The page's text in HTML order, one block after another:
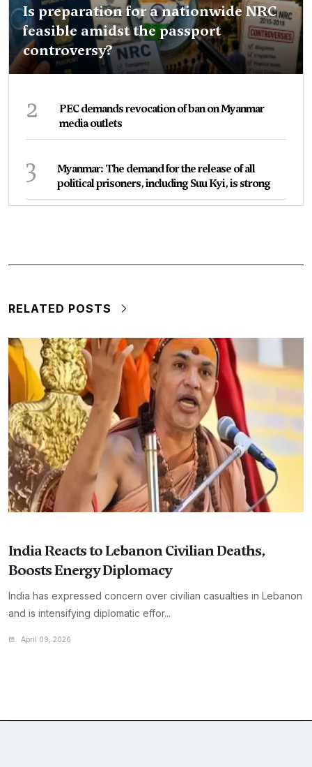
Is preparation for a nationwide NRC
feasible amidst the passport
controversy?
2
PEC demands revocation of ban on Myanmar
media outlets
3
Myanmar: The demand for the release of all
political prisoners, including Suu Kyi, is strong
RELATED POSTS
India Reacts to Lebanon Civilian Deaths,
Boosts Energy Diplomacy
India has expressed concern over civilian casualties in Lebanon
and is intensifying diplomatic effor...
April 09, 2026